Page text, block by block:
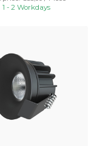
1 - 2 Workdays